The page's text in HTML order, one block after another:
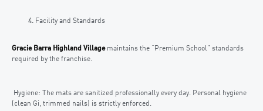
Facility and Standards
Gracie Barra Highland Villagemaintains the “Premium School” standards
required by the franchise.
Hygiene: The mats are sanitized professionally every day. Personal hygiene
(clean Gi, trimmed nails) is strictly enforced.